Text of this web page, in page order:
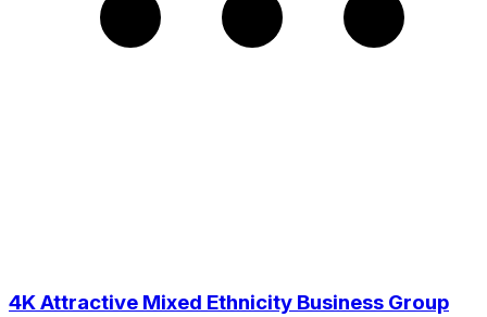
4K Attractive Mixed Ethnicity Business Group